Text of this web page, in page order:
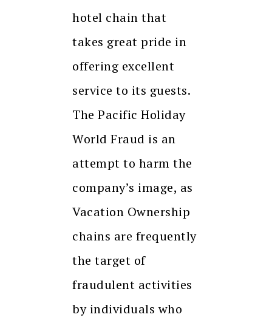
hotel chain that
takes great pride in
offering excellent
service to its guests.
The Pacific Holiday
World Fraud is an
attempt to harm the
company’s image, as
Vacation Ownership
chains are frequently
the target of
fraudulent activities
by individuals who